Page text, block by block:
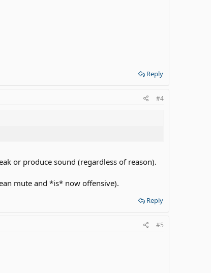
Reply
#4
or produce sound (regardless of reason).
mute and *is* now offensive).
Reply
#5